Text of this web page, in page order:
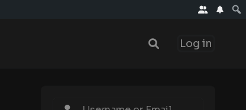
Log in